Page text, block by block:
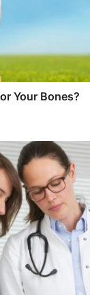
Your Bones?